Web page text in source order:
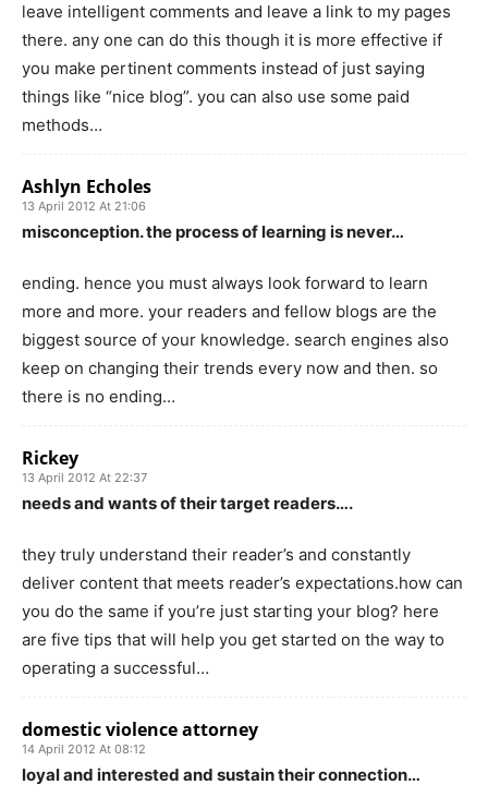
leave intelligent comments and leave a link to my pages
there. any one can do this though it is more effective if
you make pertinent comments instead of just saying
things like “nice blog”. you can also use some paid
methods…
Ashlyn Echoles
13 April 2012 At 21:06
misconception. the process of learning is never…
ending. hence you must always look forward to learn
more and more. your readers and fellow blogs are the
biggest source of your knowledge. search engines also
keep on changing their trends every now and then. so
there is no ending…
Rickey
13 April 2012 At 22:37
needs and wants of their target readers….
they truly understand their reader’s and constantly
deliver content that meets reader’s expectations.how can
you do the same if you’re just starting your blog? here
are five tips that will help you get started on the way to
operating a successful…
domestic violence attorney
14 April 2012 At 08:12
loyal and interested and sustain their connection…